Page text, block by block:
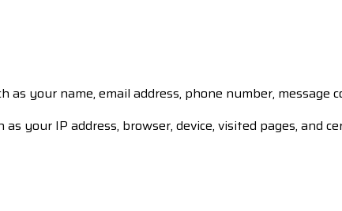
your name, email address, phone number,
your IP address, browser, device, visited pages, and